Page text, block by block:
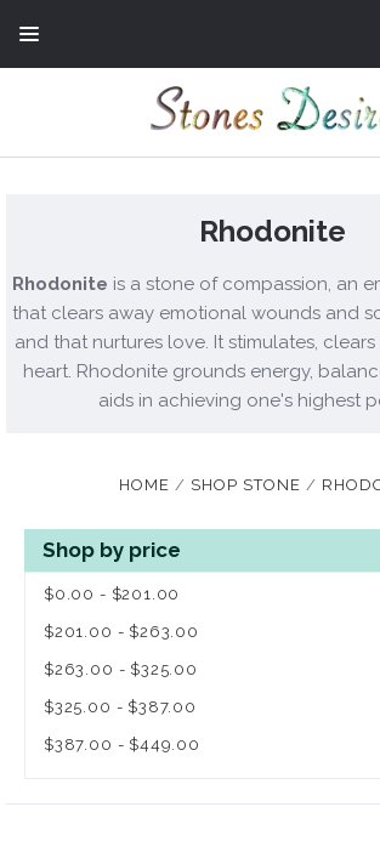
Rhodonite
Rhodonite is a stone of compassion, an
that clears away emotional wounds and
and that nurtures love. It stimulates,
heart. Rhodonite grounds energy,
aids in achieving one's highest
HOME SHOP STONE
Shop by price
$0.00 - $201.00
$201.00 - $263.00
$263.00 - $325.00
$325.00 - $387.00
$387.00 - $449.00